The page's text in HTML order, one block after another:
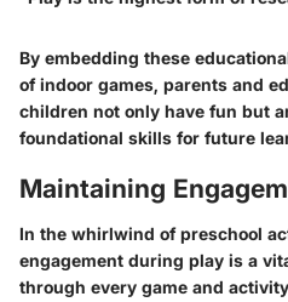
By embedding these
of indoor games, parents and
children not only have fun but
foundational skills for future
Maintaining
In the whirlwind of preschool
engagement during play is a
through every game and